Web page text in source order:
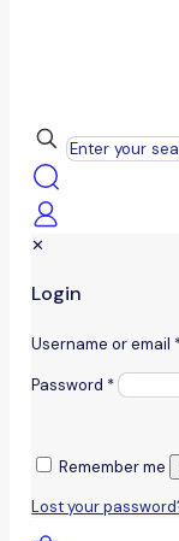
✕
Login
Username or email
Password *
Remember me
Lost your